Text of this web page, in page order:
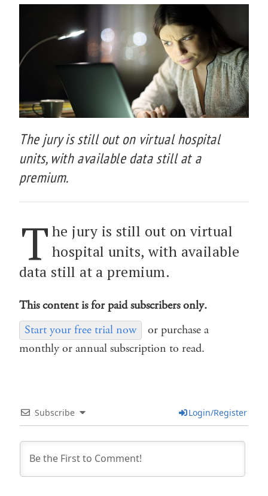
The jury is still out on virtual hospital
units, with available data still at a
premium.
T he jury is still out on virtual
hospital units, with available
data still at a premium.
This content is for paid subscribers only.
Start your free trial now
or purchase a
monthly or annual subscription to read.
Subscribe Login/Register